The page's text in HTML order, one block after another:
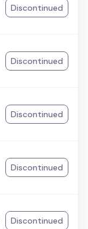
Discontinued
Discontinued
Discontinued
Discontinued
Discontinued